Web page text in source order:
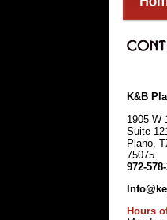
K&B
1905 W
Suite
Plano,
75075
972-
Hours